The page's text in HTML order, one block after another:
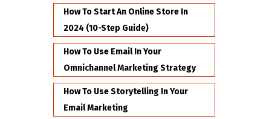
How To Start An Online Store In
2024 (10-Step Guide)
How To Use Email In Your
Omnichannel Marketing Strategy
How To Use Storytelling In Your
Email Marketing